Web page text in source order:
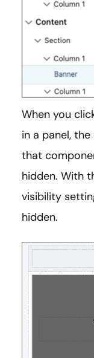
When you
in a panel,
that
hidden. With
visibility
hidden.